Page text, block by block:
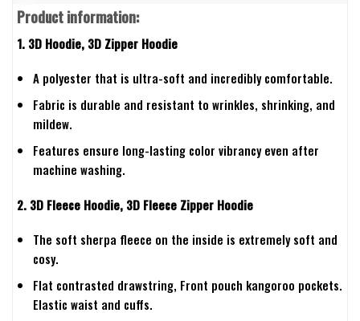
Product information:
1. 3D Hoodie, 3D Zipper Hoodie
A polyester that is ultra-soft and incredibly comfortable.
Fabric is durable and resistant to wrinkles, shrinking, and
mildew.
Features ensure long-lasting color vibrancy even after
machine washing.
2. 3D Fleece Hoodie, 3D Fleece Zipper Hoodie
The soft sherpa fleece on the inside is extremely soft and
cosy.
Flat contrasted drawstring, Front pouch kangoroo pockets.
Elastic waist and cuffs.